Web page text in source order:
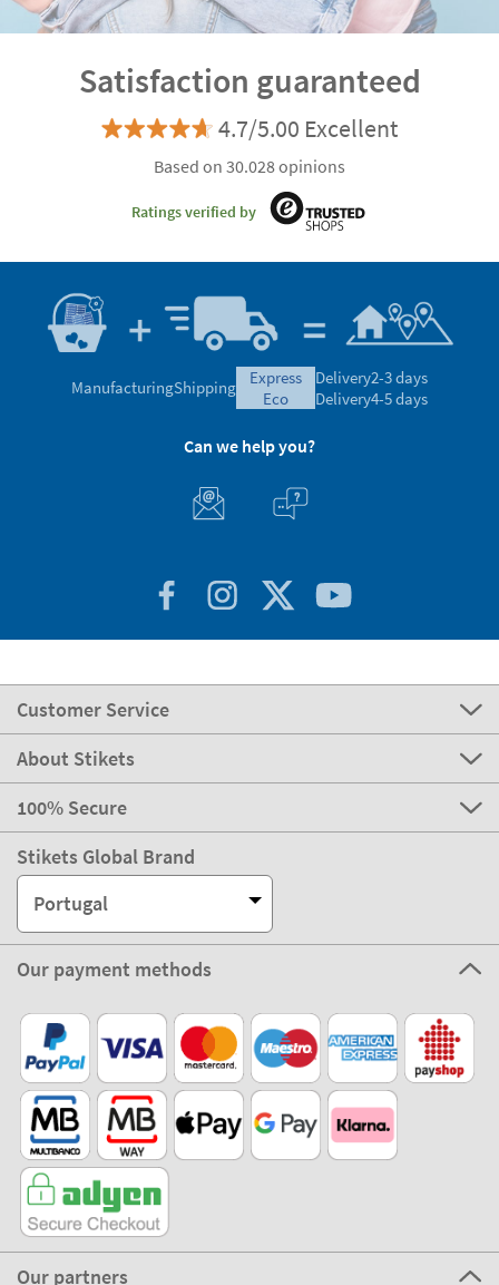
Satisfaction guaranteed
4.7/5.00 Excellent
Based on 30.028 opinions
Ratings verified by
ManufacturingShipping
express
eco
Delivery2-3 days
Delivery4-5 days
Can we help you?
Customer Service
About Stikets
100% Secure
Stikets Global Brand
Portugal
Our payment methods
Our partners